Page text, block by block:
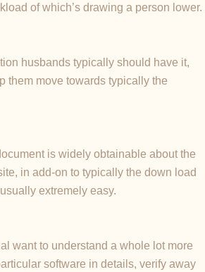
of which’s drawing a person lower.
husbands typically should have it,
them move towards typically the
is widely obtainable about the
in add-on to typically the down load
extremely easy.
want to understand a whole lot more
software in details, verify away